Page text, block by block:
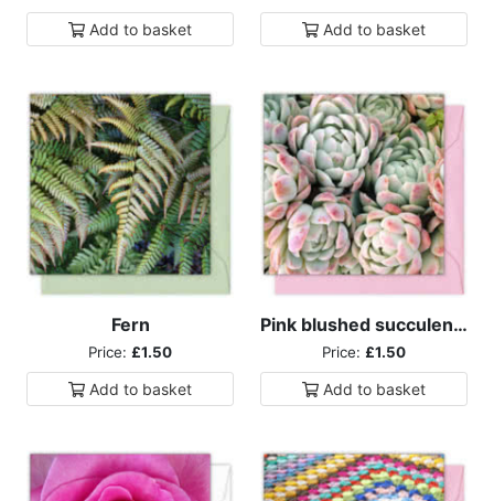
Add to basket Add to basket
Fern
Price: £1.50
Add to basket
Pink blushed succulents
Price: £1.50
Add to basket